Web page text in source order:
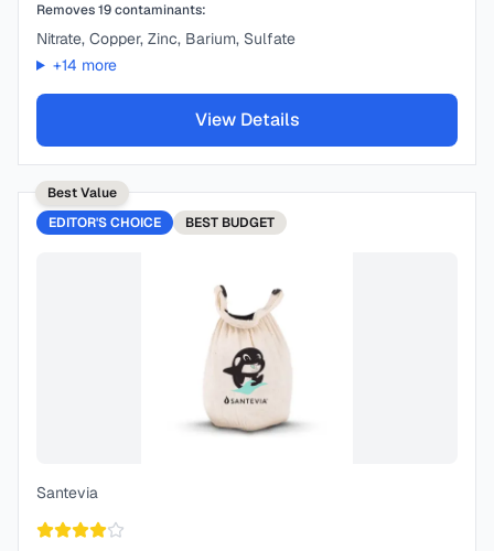
Removes19contaminants:
Nitrate, Copper, Zinc, Barium, Sulfate
+14 more
View Details
Best Value
EDITOR'S CHOICE
BEST BUDGET
Santevia